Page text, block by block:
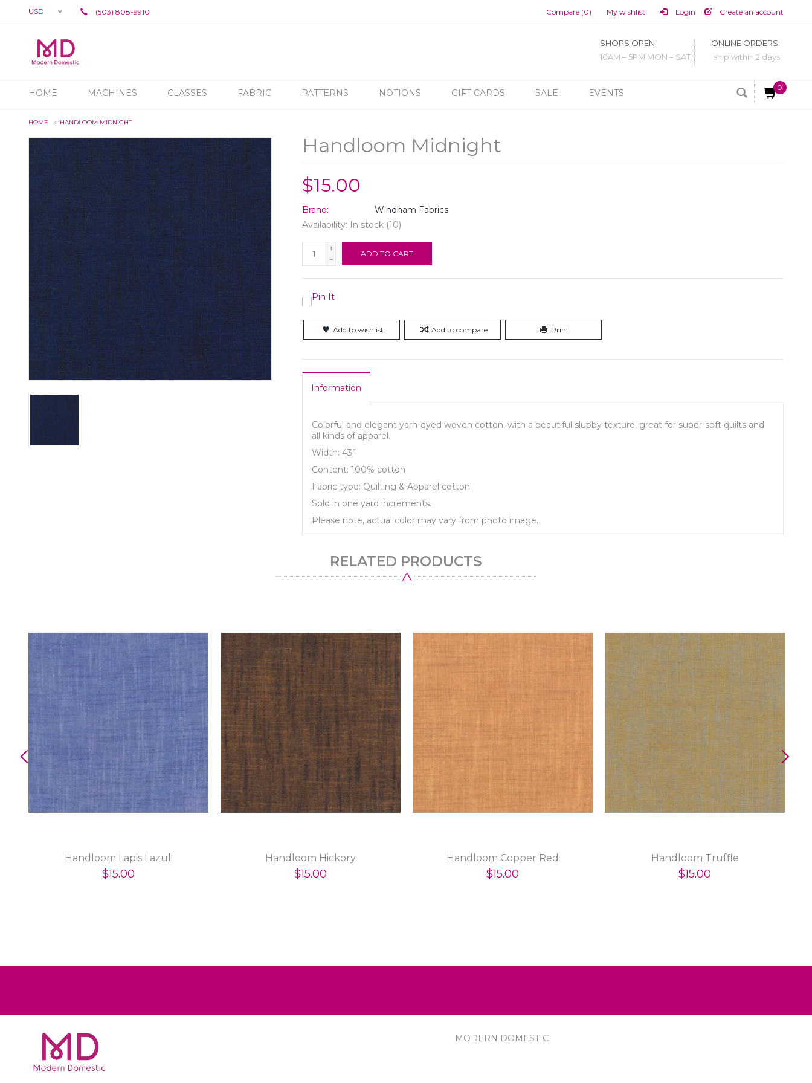
USD (503) 808-9910 Compare (0) My wishlist Login Create an account
SHOPS OPEN
10AM – 5PM MON – SAT
ONLINE ORDERS:
ship within 2 days
HOME MACHINES CLASSES FABRIC PATTERNS NOTIONS GIFT CARDS SALE EVENTS
0
HOME HANDLOOM MIDNIGHT
Handloom Midnight
$15.00
Brand:
Windham Fabrics
Availability: In stock (10)
+
-
ADD TO CART
Add to wishlist Add to compare Print
Information
Colorful and elegant yarn-dyed woven cotton, with a beautiful slubby texture, great for super-soft quilts and
all kinds of apparel.
Width: 43”
Content: 100% cotton
Fabric type: Quilting & Apparel cotton
Sold in one yard increments.
Please note, actual color may vary from photo image.
RELATED PRODUCTS
Handloom Lapis Lazuli
$15.00
Handloom Hickory
$15.00
Handloom Copper Red
$15.00
Handloom Truffle
$15.00
MODERN DOMESTIC